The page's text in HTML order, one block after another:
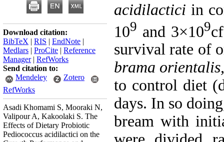
acidilactici in
109 and 3×109
survival rate of
brama
to control diet
days. In so
bream with
Download citation:
BibTeX | RIS | EndNote |
Medlars | ProCite | Reference
Manager| RefWorks
Send citation to:
Mendeley
Zotero
RefWorks
Asadi Khomami S, Mooraki N,
Valipour A, Kakoolaki S. The
Effects of Dietary Probiotic
Pediococcus acidilactici on the